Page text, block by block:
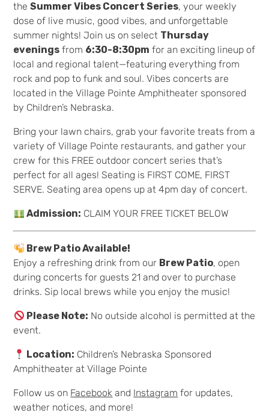
theSummer Vibes Concert Series, your weekly
dose of live music, good vibes, and unforgettable
summer nights! Join us on select Thursday
evenings from 6:30-8:30pm for an exciting lineup of
local and regional talent—featuring everything from
rock and pop to funk and soul. Vibes concerts are
located in the Village Pointe Amphitheater sponsored
by Children’s Nebraska.
Bring your lawn chairs, grab your favorite treats from a
variety of Village Pointe restaurants, and gather your
crew for this FREE outdoor concert series that’s
perfect for all ages! Seating is FIRST COME, FIRST
SERVE. Seating area opens up at 4pm day of concert.
Admission: CLAIM YOUR FREE TICKET BELOW
Brew Patio Available!
Enjoy a refreshing drink from our Brew Patio, open
during concerts for guests 21 and over to purchase
drinks. Sip local brews while you enjoy the music!
Please Note: No outside alcohol is permitted at the
event.
Location: Children’s Nebraska Sponsored
Amphitheater at Village Pointe
Follow us on Facebook and Instagram for updates,
weather notices, and more!